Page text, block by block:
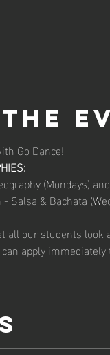
Go Dance!
(Mondays) and
Salsa & Bachata
all our students
apply